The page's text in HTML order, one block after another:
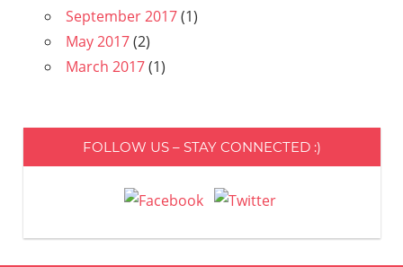
September 2017(1)
May 2017(2)
March 2017(1)
FOLLOW US – STAY CONNECTED :)